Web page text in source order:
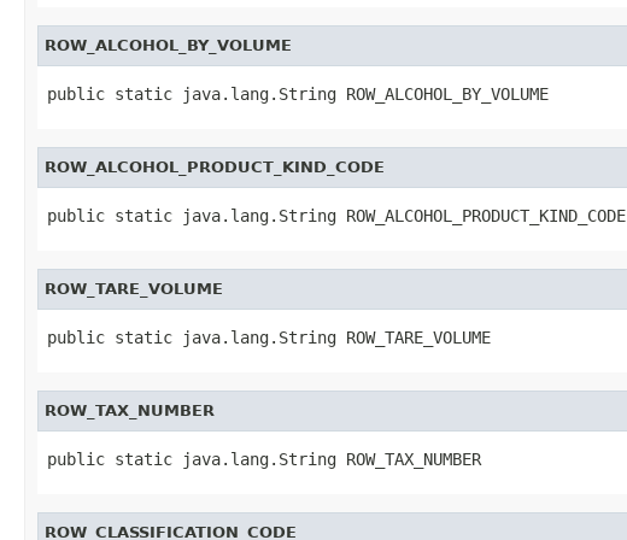
ROW_ALCOHOL_BY_VOLUME
public static java.lang.String ROW_ALCOHOL_BY_VOLUME
ROW_ALCOHOL_PRODUCT_KIND_CODE
public static java.lang.String ROW_ALCOHOL_PRODUCT_KIND_CODE
ROW_TARE_VOLUME
public static java.lang.String ROW_TARE_VOLUME
ROW_TAX_NUMBER
public static java.lang.String ROW_TAX_NUMBER
ROW_CLASSIFICATION_CODE